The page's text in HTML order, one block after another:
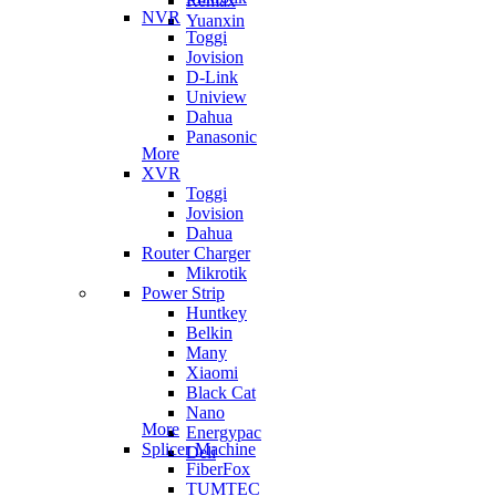
Yuanxin
NVR
Toggi
Jovision
D-Link
Uniview
Dahua
Panasonic
More
XVR
Toggi
Jovision
Dahua
Router Charger
Mikrotik
Power Strip
Huntkey
Belkin
Many
Xiaomi
Black Cat
Nano
Energypac
Deli
More
Splicer Machine
FiberFox
TUMTEC